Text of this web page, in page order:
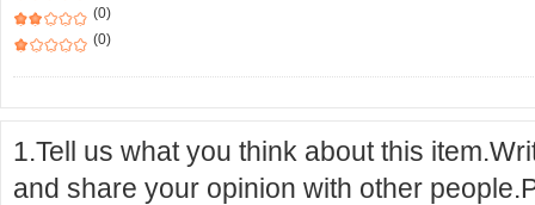
(0)
(0)
1.Tell us what you think about this
and share your opinion with other